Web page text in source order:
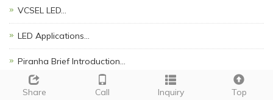
VCSEL LED…
LED Applications…
Piranha Brief Introduction…
SMD LED APPLICATION NOTES.…
Share Call Inquiry Top